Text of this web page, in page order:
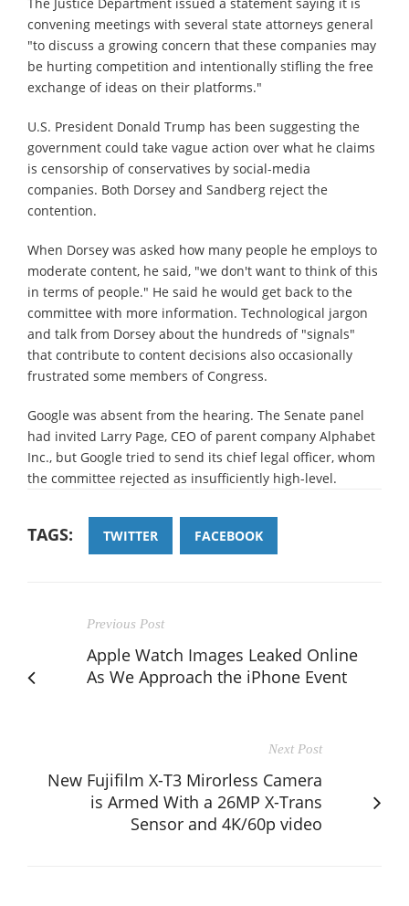
convening meetings with several state attorneys general
"to discuss a growing concern that these companies may
be hurting competition and intentionally stifling the free
exchange of ideas on their platforms."
U.S. President Donald Trump has been suggesting the
government could take vague action over what he claims
is censorship of conservatives by social-media
companies. Both Dorsey and Sandberg reject the
contention.
When Dorsey was asked how many people he employs to
moderate content, he said, "we don't want to think of this
in terms of people." He said he would get back to the
committee with more information. Technological jargon
and talk from Dorsey about the hundreds of "signals"
that contribute to content decisions also occasionally
frustrated some members of Congress.
Google was absent from the hearing. The Senate panel
had invited Larry Page, CEO of parent company Alphabet
Inc., but Google tried to send its chief legal officer, whom
the committee rejected as insufficiently high-level.
TAGS: TWITTER FACEBOOK
Previous Post
Apple Watch Images Leaked Online
As We Approach the iPhone Event
Next Post
New Fujifilm X-T3 Mirorless Camera
is Armed With a 26MP X-Trans
Sensor and 4K/60p video